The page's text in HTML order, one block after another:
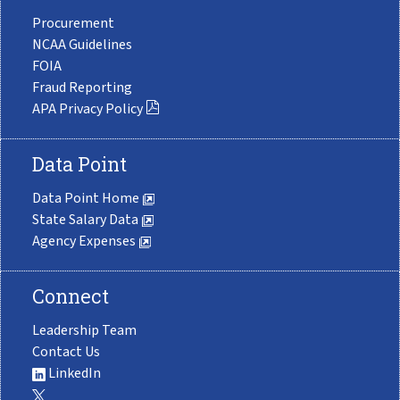
Procurement
NCAA Guidelines
FOIA
Fraud Reporting
APA Privacy Policy
Data Point
Data Point Home
State Salary Data
Agency Expenses
Connect
Leadership Team
Contact Us
LinkedIn